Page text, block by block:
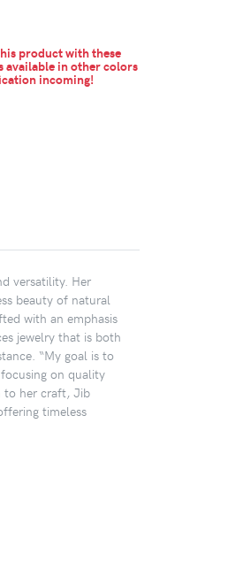
product with these
available in other colors
incoming!
versatility. Her
beauty of natural
with an emphasis
jewelry that is both
“My goal is to
on quality
to her craft, Jib
timeless